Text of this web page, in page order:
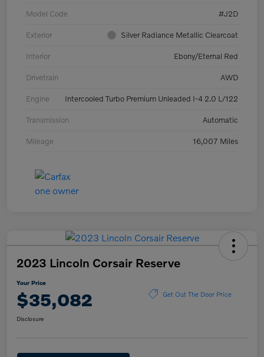
Model Code #J2D
Exterior Silver Radiance Metallic Clearcoat
Interior Ebony/Eternal Red
Drivetrain AWD
Engine Intercooled Turbo Premium Unleaded I-4 2.0 L/122
Transmission Automatic
Mileage 16,007 Miles
2023 Lincoln Corsair Reserve
Your Price
$35,082 Get Out The Door Price
Disclosure